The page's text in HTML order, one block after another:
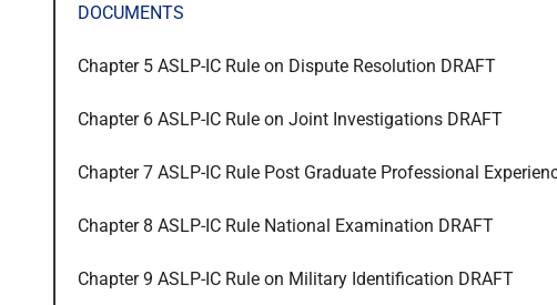
DOCUMENTS
Chapter 5 ASLP-IC Rule on Dispute Resolution DRAFT
Chapter 6 ASLP-IC Rule on Joint Investigations DRAFT
Chapter 7 ASLP-IC Rule Post Graduate Professional
Chapter 8 ASLP-IC Rule National Examination DRAFT
Chapter 9 ASLP-IC Rule on Military Identification DRAFT